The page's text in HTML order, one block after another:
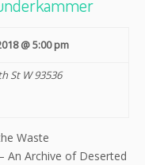
@ 5:00 pm
St W 93536
Waste
An Archive of Deserted